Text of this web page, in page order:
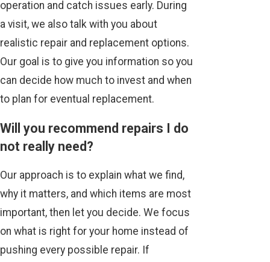
operation and catch issues early. During
a visit, we also talk with you about
realistic repair and replacement options.
Our goal is to give you information so you
can decide how much to invest and when
to plan for eventual replacement.
Will you recommend repairs I do
not really need?
Our approach is to explain what we find,
why it matters, and which items are most
important, then let you decide. We focus
on what is right for your home instead of
pushing every possible repair. If